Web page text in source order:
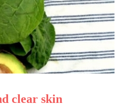
clear skin